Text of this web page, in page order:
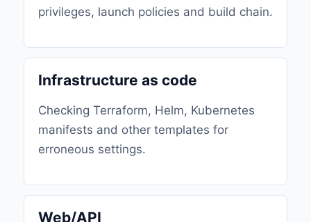
privileges, launch policies and build chain.
Infrastructure as code
Checking Terraform, Helm, Kubernetes
manifests and other templates for
erroneous settings.
Web/API